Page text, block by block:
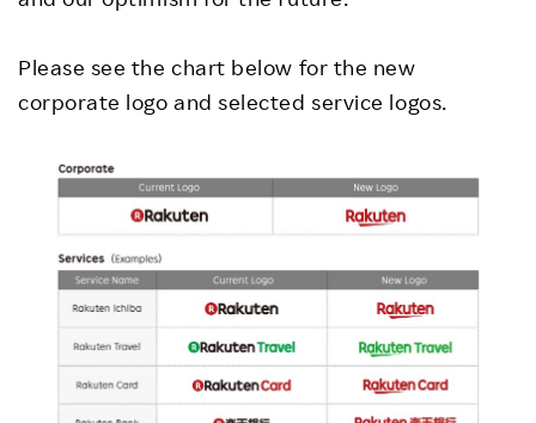
Please see the chart below for the new
corporate logo and selected service logos.